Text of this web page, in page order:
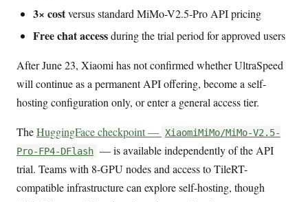
3× costversus standard MiMo-V2.5-Pro API pricing
Free chat accessduring the trial period for approved users
After June 23, Xiaomi has not confirmed whether UltraSpeed
will continue as a permanent API offering, become a self-
hosting configuration only, or enter a general access tier.
TheHuggingFace checkpoint — XiaomiMiMo/MiMo-V2.5-
Pro-FP4-DFlash — is available independently of the API
trial. Teams with 8-GPU nodes and access to TileRT-
compatible infrastructure can explore self-hosting, though